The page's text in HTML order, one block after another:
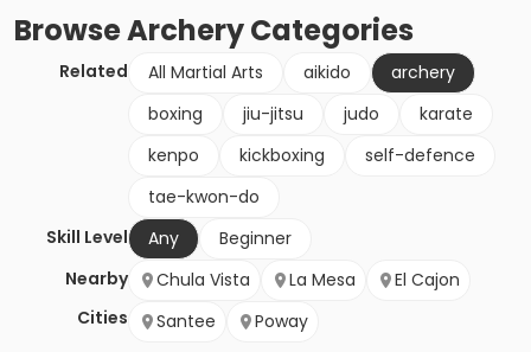
BrowseArcheryCategories
Related All Martial Arts aikido
archery
boxing
jiu-jitsu judo
karate
kenpo
kickboxing
self-defence
tae-kwon-do
Skill Level
Any
Beginner
Nearby
Cities
Chula Vista La Mesa
El Cajon
Santee
Poway